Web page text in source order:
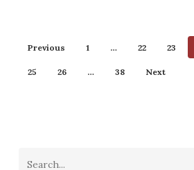
Previous 1 … 22 23
25 26 … 38 Next